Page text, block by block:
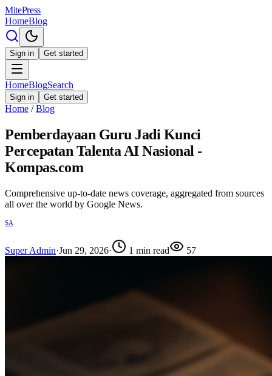
MitePress
HomeBlog
Sign in Get started
HomeBlogSearch
Sign in Get started
Home / Blog
Pemberdayaan Guru Jadi Kunci
Percepatan Talenta AI Nasional -
Kompas.com
Comprehensive up-to-date news coverage, aggregated from sources
all over the world by Google News.
SA
Super Admin·Jun 29, 2026· 1 min read 57